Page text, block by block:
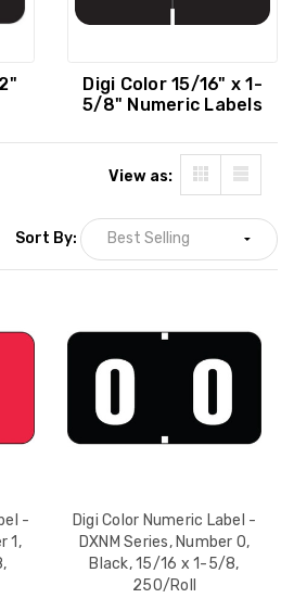
Digi Color 15/16" x 1-
5/8" Numeric Labels
View as:
Sort By:
-
1,
Digi Color Numeric Label -
DXNM Series, Number 0,
Black, 15/16 x 1-5/8,
250/Roll